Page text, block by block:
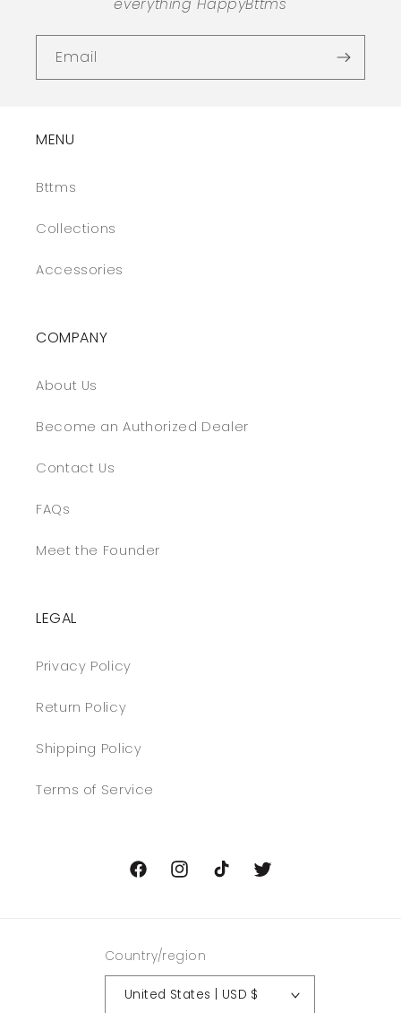
everything HappyBttms
Email
MENU
Bttms
Collections
Accessories
COMPANY
About Us
Become an Authorized Dealer
Contact Us
FAQs
Meet the Founder
LEGAL
Privacy Policy
Return Policy
Shipping Policy
Terms of Service
FacebookInstagram
TikTok Twitter
Country/region
United States | USD $